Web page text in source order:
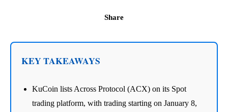
Share
KEY TAKEAWAYS
KuCoin lists Across Protocol (ACX) on its Spot
trading platform, with trading starting on January 8,